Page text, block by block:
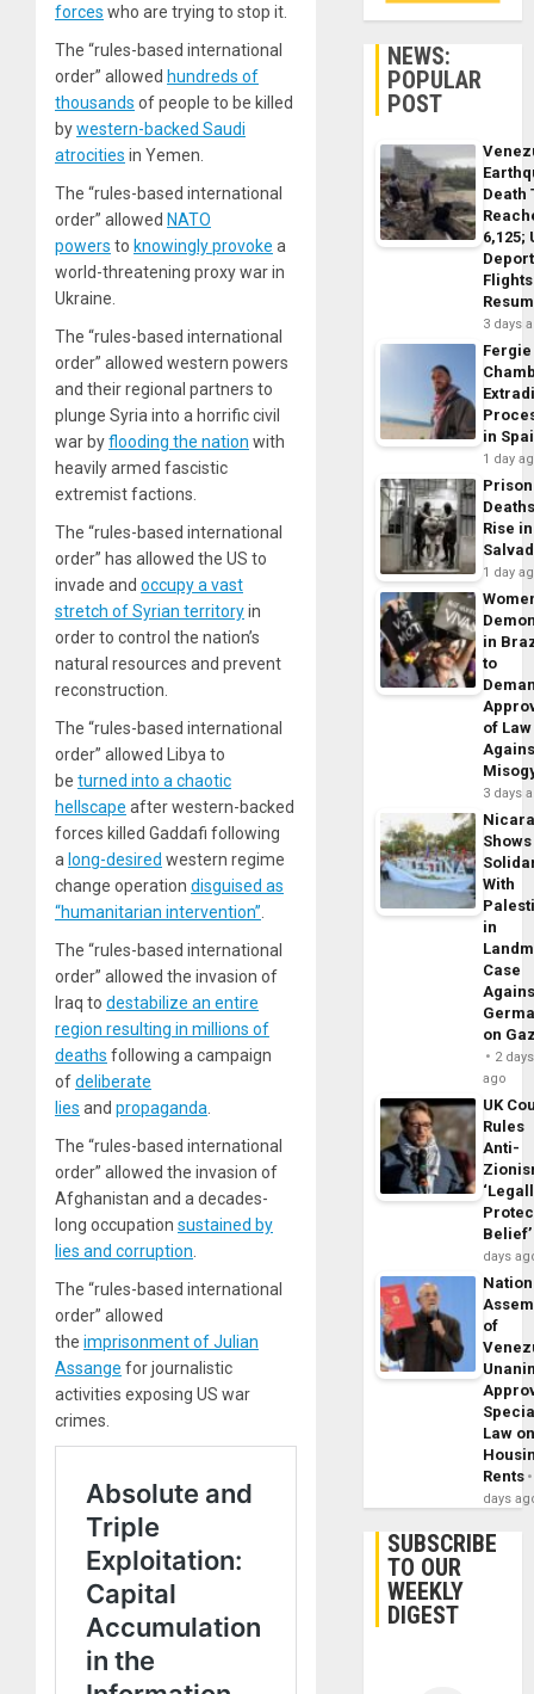
forces who are trying to stop it.
The “rules-based international
order” allowed hundreds of
thousands of people to be killed
bywestern-backed Saudi
atrocities in Yemen.
The “rules-based international
order” allowed NATO
powers to knowingly provoke a
world-threatening proxy war in
Ukraine.
The “rules-based international
order” allowed western powers
and their regional partners to
plunge Syria into a horrific civil
war byflooding the nation with
heavily armed fascistic
extremist factions.
The “rules-based international
order” has allowed the US to
invade and occupy a vast
stretch of Syrian territoryin
order to control the nation’s
natural resources and prevent
reconstruction.
The “rules-based international
order” allowed Libya to
be turned into a chaotic
hellscape after western-backed
forces killed Gaddafi following
a long-desired western regime
change operation disguised as
“humanitarian intervention”.
The “rules-based international
order” allowed the invasion of
Iraq to destabilize an entire
region resulting in millions of
deaths following a campaign
ofdeliberate
lies and propaganda.
The “rules-based international
order” allowed the invasion of
Afghanistan and a decades-
long occupation sustained by
lies and corruption.
The “rules-based international
order” allowed
the imprisonment of Julian
Assange for journalistic
activities exposing US war
crimes.
NEWS:
POPULAR
POST
Death
6,125;
Flights
3 days
Fergie
in
1 day
Prison
Rise
1 day
in
to
of Law
3 days
Shows
With
in
Case
on
2 days
ago
UK
Rules
Anti-
Belief’
days
of
Law
Rents
days
SUBSCRIBE
TO OUR
WEEKLY
DIGEST